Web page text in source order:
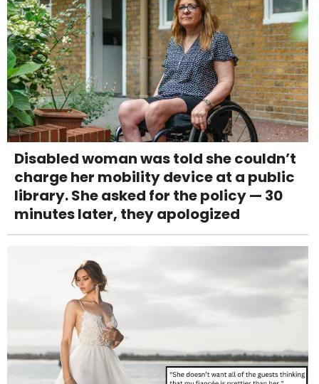
Disabled woman was told she couldn’t
charge her mobility device at a public
library. She asked for the policy — 30
minutes later, they apologized